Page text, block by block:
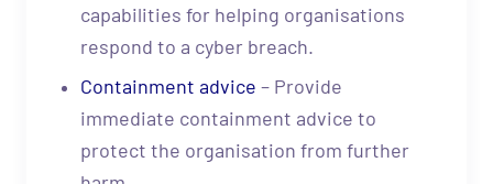
capabilities for helping organisations
respond to a cyber breach.
Containment advice – Provide
immediate containment advice to
protect the organisation from further